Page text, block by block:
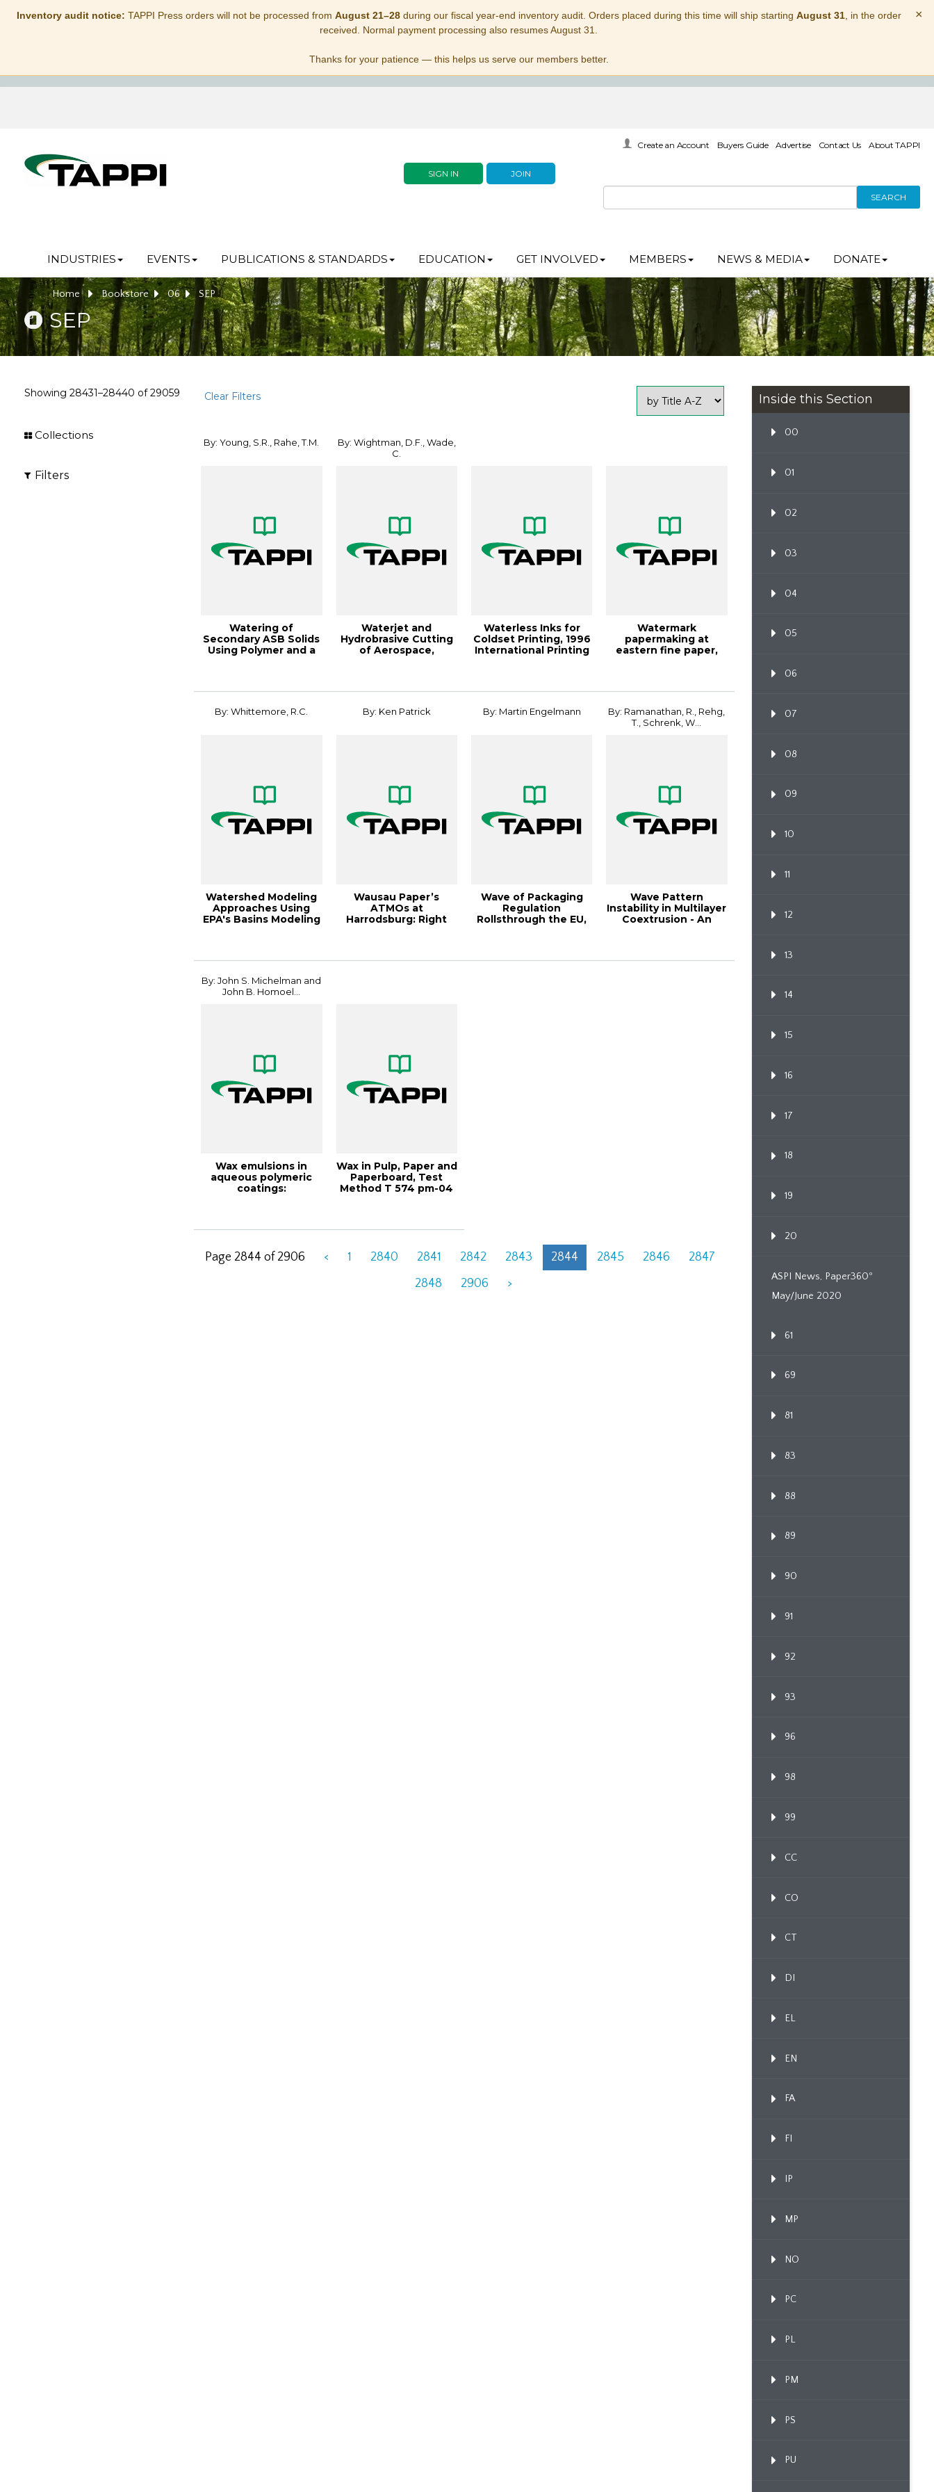
Inventory audit notice: TAPPI Press orders will not be processed from August 21–28during our fiscal year-end inventory audit. Orders placed during this time will ship starting August 31, in the order
received. Normal payment processing also resumes August 31.
Thanks for your patience — this helps us serve our members better.
×
SIGN IN JOIN
Create an Account Buyers Guide Advertise Contact Us About TAPPI
SEARCH
INDUSTRIES EVENTS PUBLICATIONS & STANDARDS EDUCATION GET INVOLVED MEMBERS NEWS & MEDIA DONATE
Home Bookstore 06 SEP
SEP
Showing 28431–28440 of29059 Clear Filters
Collections
Filters
By: Young, S.R., Rahe, T.M.
Watering of
Secondary ASB Solids
Using Polymer and a
By: Wightman, D.F., Wade,
C.
Waterjet and
Hydrobrasive Cutting
of Aerospace,
Waterless Inks for
Coldset Printing, 1996
International Printing
Watermark
papermaking at
eastern fine paper,
By: Whittemore, R.C.
Watershed Modeling
Approaches Using
EPA's Basins Modeling
By: Ken Patrick
Wausau Paper’s
ATMOs at
Harrodsburg: Right
By: Martin Engelmann
Wave of Packaging
Regulation
Rollsthrough the EU,
By: Ramanathan, R., Rehg,
T., Schrenk, W...
Wave Pattern
Instability in Multilayer
Coextrusion - An
By: John S. Michelman and
John B. Homoel...
Wax emulsions in
aqueous polymeric
coatings:
Wax in Pulp, Paper and
Paperboard, Test
Method T 574 pm-04
Page 2844 of 2906 < 1 2840 2841 2842 2843 2844 2845 2846
2847
2848
2906 >
Inside this Section
00
01
02
03
04
05
06
07
08
09
10
11
12
13
14
15
16
17
18
19
20
ASPI News, Paper360º
May/June 2020
61
69
81
83
88
89
90
91
92
93
96
98
99
CC
CO
CT
DI
EL
EN
FA
FI
IP
MP
NO
PC
PL
PM
PS
PU